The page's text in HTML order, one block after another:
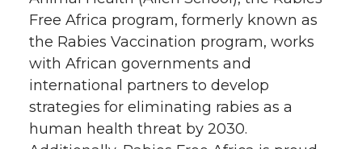
w
i
t
a
c
e
i
n
k
h
e
m
l
i
n
k
Free Africa program, formerly known as
the Rabies Vaccination program, works
with African governments and
international partners to develop
strategies for eliminating rabies as a
human health threat by 2030.